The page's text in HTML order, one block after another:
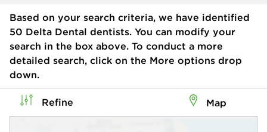
Based on your search criteria, we have identified
50 Delta Dental dentists. You can modify your
search in the box above. To conduct a more
detailed search, click on the More options drop
down.
Refine Map